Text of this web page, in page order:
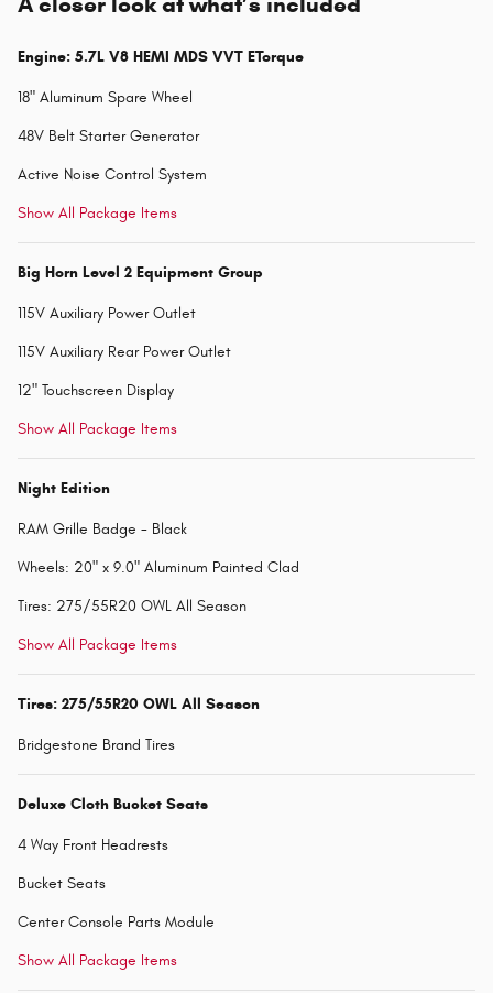
Engine: 5.7L V8 HEMI MDS VVT ETorque
18" Aluminum Spare Wheel
48V Belt Starter Generator
Active Noise Control System
Show All Package Items
Big Horn Level 2 Equipment Group
115V Auxiliary Power Outlet
115V Auxiliary Rear Power Outlet
12" Touchscreen Display
Show All Package Items
Night Edition
RAM Grille Badge - Black
Wheels: 20" x 9.0" Aluminum Painted Clad
Tires: 275/55R20 OWL All Season
Show All Package Items
Tires: 275/55R20 OWL All Season
Bridgestone Brand Tires
Deluxe Cloth Bucket Seats
4 Way Front Headrests
Bucket Seats
Center Console Parts Module
Show All Package Items